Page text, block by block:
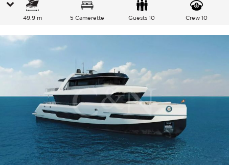
49.9 m 5 Camerette Guests 10 Crew 10